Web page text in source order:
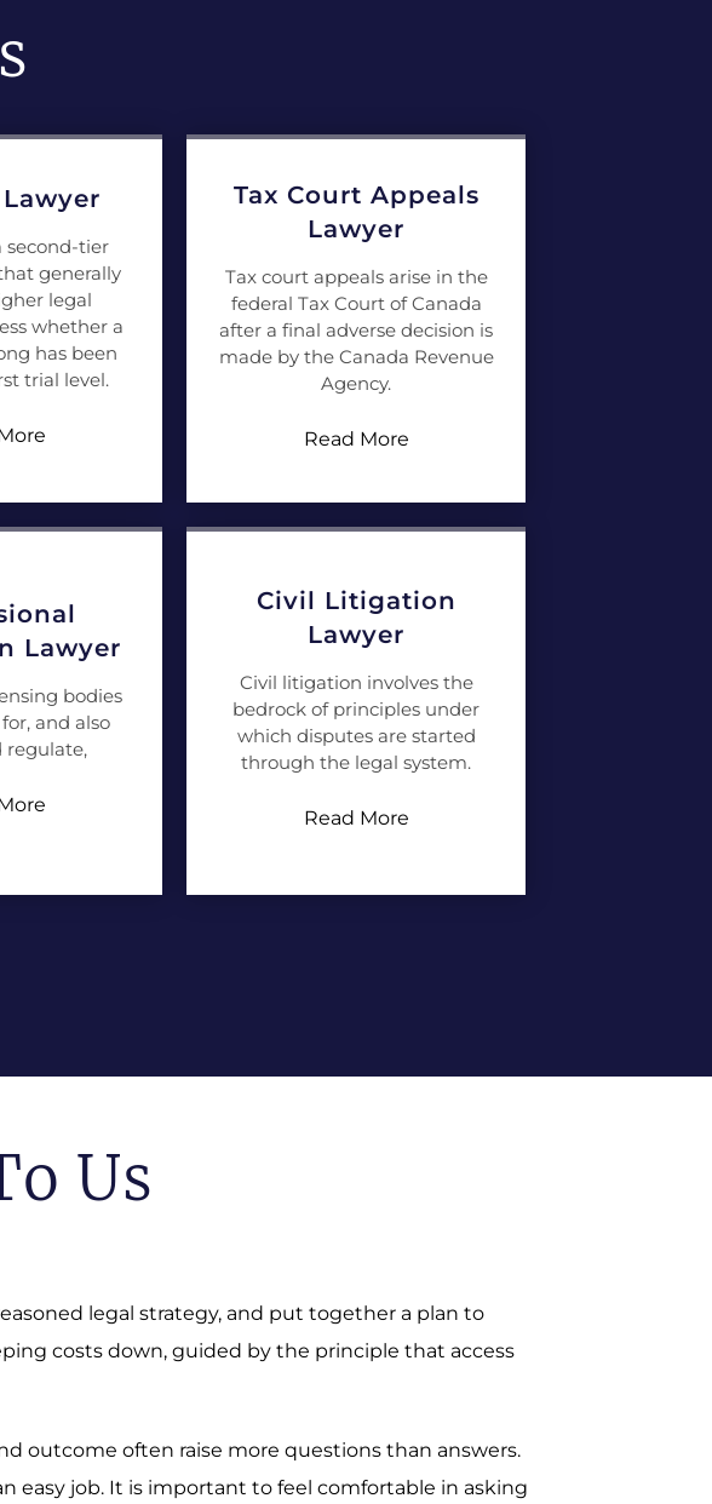
second-tier
generally
legal
whether a
has been
trial level.
Tax Court Appeals
Lawyer
Tax court appeals arise in the
federal Tax Court of Canada
after a final adverse decision is
made by the Canada Revenue
Agency.
Read More
Lawyer
bodies
and also
regulate,
Civil Litigation
Lawyer
Civil litigation involves the
bedrock of principles under
which disputes are started
through the legal system.
Read More
Us
legal strategy, and put together a plan to
costs down, guided by the principle that access
outcome often raise more questions than answers.
easy job. It is important to feel comfortable in asking